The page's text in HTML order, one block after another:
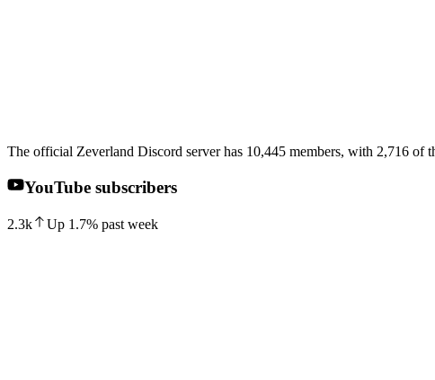
The official Zeverland Discord server has 10,445 members, with 2,716 of
YouTube subscribers
2.3k Up 1.7% past week